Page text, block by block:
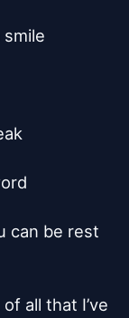
can be rest
all that I’ve